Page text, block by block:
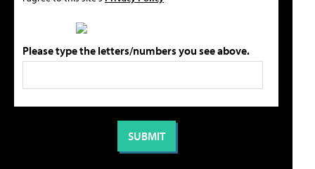
Please type the letters/numbers you see above.